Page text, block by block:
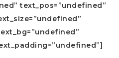
text_pos=”undefined”